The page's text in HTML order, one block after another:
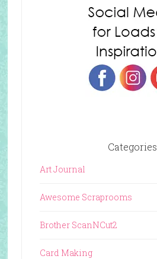
Categories
Art Journal
Awesome Scraprooms
Brother ScanNCut2
Card Making